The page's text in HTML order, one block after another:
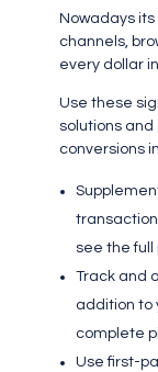
Nowadays
channels,
every dollar
Use these
solutions
conversions
see the full
Track and
addition to
complete
Use first-